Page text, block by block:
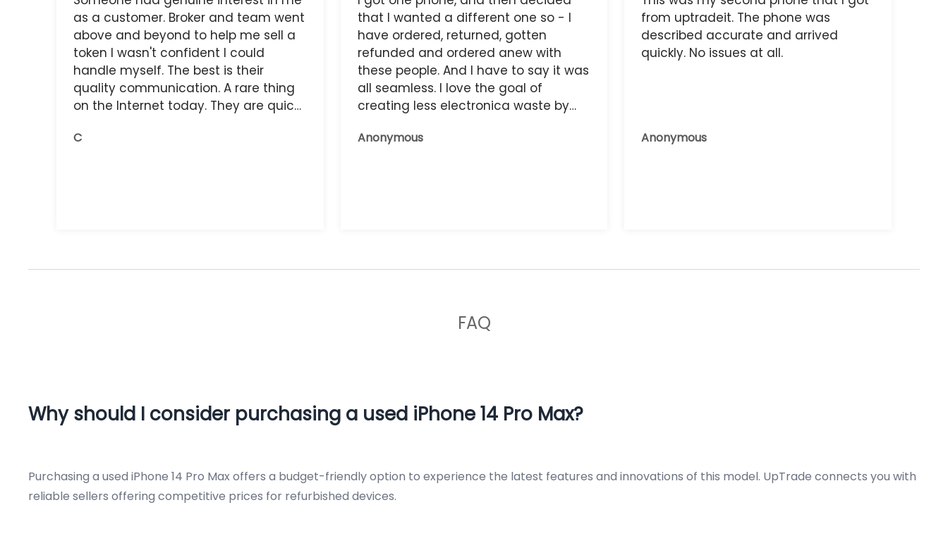
as a customer. Broker and team went
above and beyond to help me sell a
token I wasn't confident I could
handle myself. The best is their
quality communication. A rare thing
on the Internet today. They are quick,
You do get what you pay for.
C
that I wanted a different one so - I
have ordered, returned, gotten
refunded and ordered anew with
these people. And I have to say it was
all seamless. I love the goal of
creating less electronica waste by
now works great.
Anonymous
from uptradeit. The phone was
described accurate and arrived
quickly. No issues at all.
Anonymous
FAQ
Why should I consider purchasing a used iPhone 14 Pro Max?
Purchasing a used iPhone 14 Pro Max offers a budget-friendly option to experience the latest features and innovations of this model. UpTrade connects you with
reliable sellers offering competitive prices for refurbished devices.